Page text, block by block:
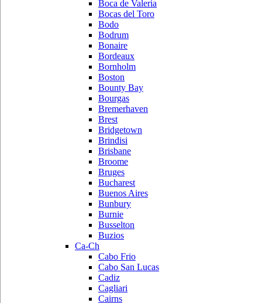
Boca de Valeria
Bocas del Toro
Bodo
Bodrum
Bonaire
Bordeaux
Bornholm
Boston
Bounty Bay
Bourgas
Bremerhaven
Brest
Bridgetown
Brindisi
Brisbane
Broome
Bruges
Bucharest
Buenos Aires
Bunbury
Burnie
Busselton
Buzios
Ca-Ch
Cabo Frio
Cabo San Lucas
Cadiz
Cagliari
Cairns